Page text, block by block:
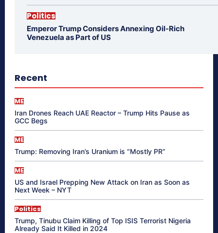
Politics
Emperor Trump Considers Annexing Oil-Rich
Venezuela as Part of US
Recent
ME
Iran Drones Reach UAE Reactor – Trump Hits Pause as
GCC Begs
ME
Trump: Removing Iran’s Uranium is “Mostly PR”
ME
US and Israel Prepping New Attack on Iran as Soon as
Next Week – NYT
Politics
Trump, Tinubu Claim Killing of Top ISIS Terrorist Nigeria
Already Said It Killed in 2024